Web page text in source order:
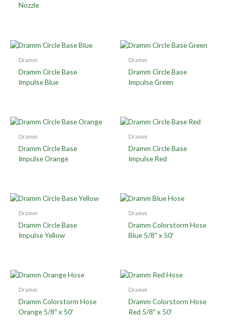
Nozzle
Dramm
Dramm Circle Base
Impulse Blue
Dramm
Dramm Circle Base
Impulse Green
Dramm
Dramm Circle Base
Impulse Orange
Dramm
Dramm Circle Base
Impulse Red
Dramm
Dramm Circle Base
Impulse Yellow
Dramm
Dramm Colorstorm Hose
Blue 5/8″ x 50′
Dramm
Dramm Colorstorm Hose
Orange 5/8″ x 50′
Dramm
Dramm Colorstorm Hose
Red 5/8″ x 50′